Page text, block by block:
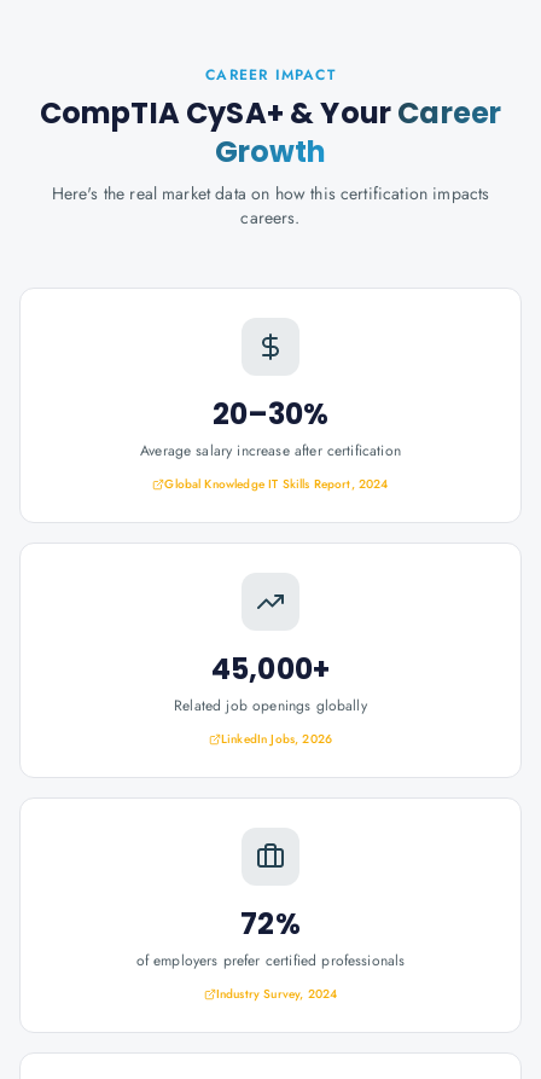
CAREER IMPACT
CompTIA CySA+ & YourCareer
Growth
Here's the real market data on how this certification impacts
careers.
20–30%
Average salary increase after certification
Global Knowledge IT Skills Report, 2024
45,000+
Related job openings globally
LinkedIn Jobs, 2026
72%
of employers prefer certified professionals
Industry Survey, 2024